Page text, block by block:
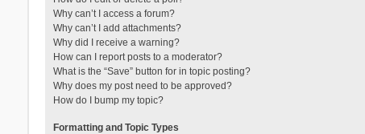
Why can’t I access a forum?
Why can’t I add attachments?
Why did I receive a warning?
How can I report posts to a moderator?
What is the “Save” button for in topic posting?
Why does my post need to be approved?
How do I bump my topic?
Formatting and Topic Types